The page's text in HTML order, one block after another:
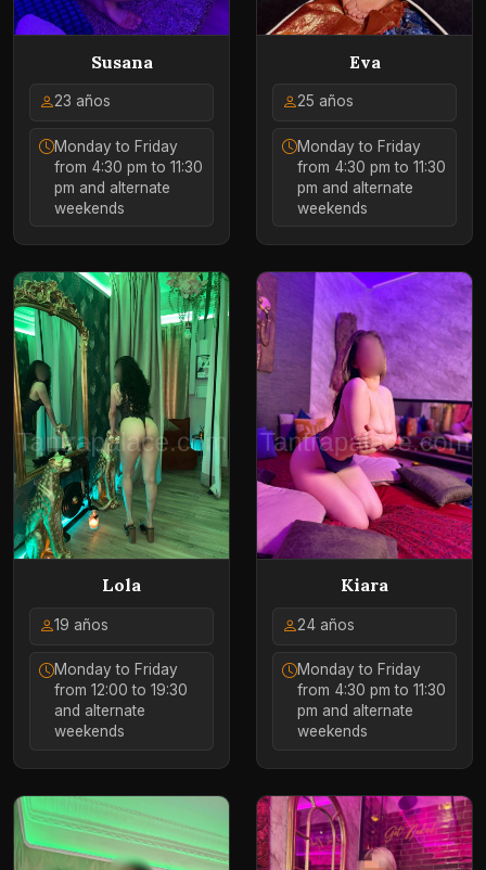
Susana
23 años
Monday to Friday
from 4:30 pm to 11:30
pm and alternate
weekends
Eva
25 años
Monday to Friday
from 4:30 pm to 11:30
pm and alternate
weekends
Lola
19 años
Monday to Friday
from 12:00 to 19:30
and alternate
weekends
Kiara
24 años
Monday to Friday
from 4:30 pm to 11:30
pm and alternate
weekends